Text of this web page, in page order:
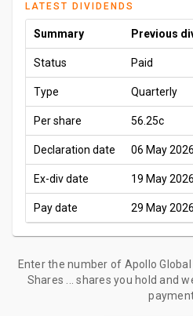
LATEST DIVIDENDS
Summary Previous
Status Paid
Type Quarterly
Per share 56.25c
Declaration date 06 May
Ex-div date 19 May
Pay date 29 May
Enter the number of Apollo
Shares ... shares you hold and